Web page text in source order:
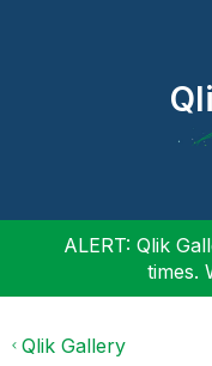
ALERT: Qlik
times.
Qlik Gallery